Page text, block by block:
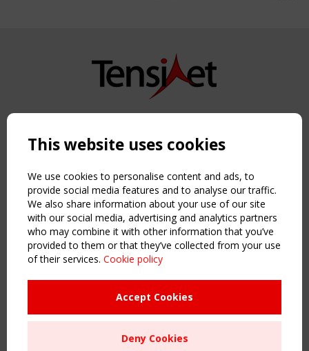
Copyright TensiNet 2015-2026. All rights reserved.
NAVIGATION
Home
About
News & Events
Inspiring & knowledge
Publications & webinars
Working Groups
Sitemap
Order the TensiNet Publications
This website uses cookies
We use cookies to personalise content and ads, to
provide social media features and to analyse our traffic.
We also share information about your use of our site
with our social media, advertising and analytics partners
who may combine it with other information that you’ve
provided to them or that they’ve collected from your use
of their services. Cookie policy
Accept Cookies
Deny Cookies